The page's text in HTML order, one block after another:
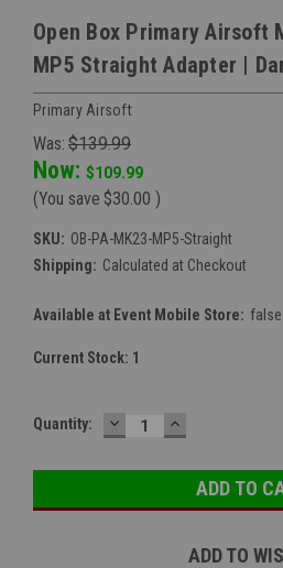
Open Box Primary Airsoft
MP5 Straight Adapter |
Primary Airsoft
Was: $139.99
Now: $109.99
(You save $30.00 )
SKU: OB-PA-MK23-MP5-Straight
Shipping: Calculated at Checkout
Available at Event Mobile Store: false
Current Stock: 1
Quantity: DECREASE
QUANTITY:
INCREASE
QUANTITY:
ADD TO